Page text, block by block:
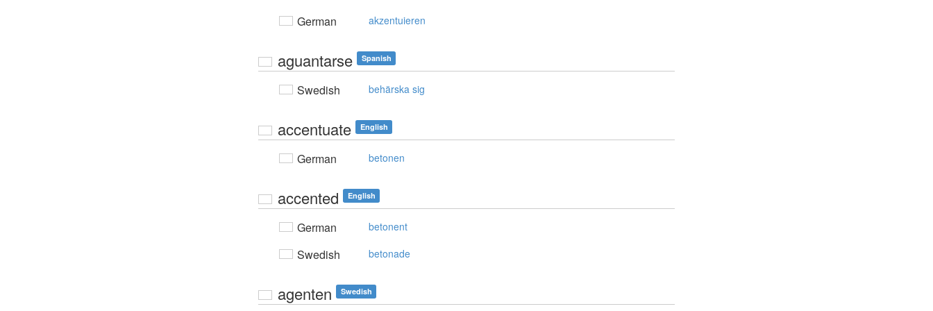
German
akzentuieren
aguantarse Spanish
Swedish behärska sig
accentuate English
German betonen
accented English
German betonent
Swedish betonade
agenten Swedish